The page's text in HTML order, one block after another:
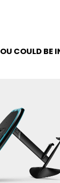
COULD BE